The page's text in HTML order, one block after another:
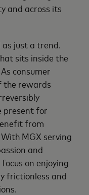
and across its
just a trend.
sits inside the
consumer
the rewards
present for
from
MGX serving
and
on enjoying
frictionless and